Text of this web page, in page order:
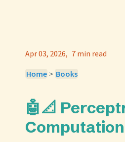
Apr 03, 2026 7 min read
Home > Books
🤖📐